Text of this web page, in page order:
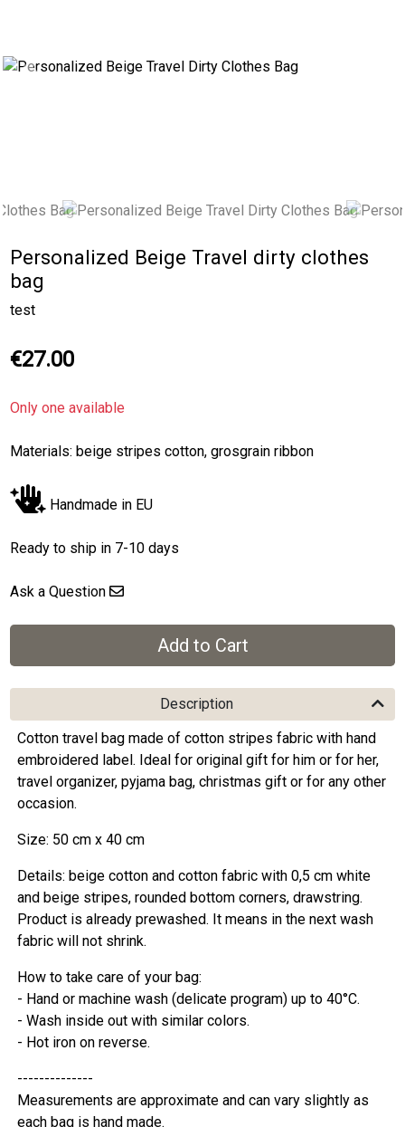
Previous
Personalized Beige Travel dirty clothes
bag
test
€27.00
Only one available
Materials: beige stripes cotton, grosgrain ribbon
Handmade in EU
Ready to ship in 7-10 days
Ask a Question
Description
Cotton travel bag made of cotton stripes fabric with hand
embroidered label. Ideal for original gift for him or for her,
travel organizer, pyjama bag, christmas gift or for any other
occasion.
Size: 50 cm x 40 cm
Details: beige cotton and cotton fabric with 0,5 cm white
and beige stripes, rounded bottom corners, drawstring.
Product is already prewashed. It means in the next wash
fabric will not shrink.
How to take care of your bag:
- Hand or machine wash (delicate program) up to 40°C.
- Wash inside out with similar colors.
- Hot iron on reverse.
--------------
Measurements are approximate and can vary slightly as
each bag is hand made.